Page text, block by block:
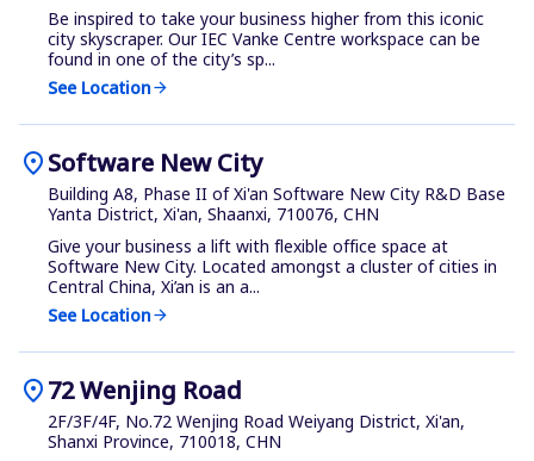
Be inspired to take your business higher from this iconic
city skyscraper. Our IEC Vanke Centre workspace can be
found in one of the city’s sp...
See Locationarrow_forward
location_onSoftware New City
Building A8, Phase II of Xi'an Software New City R&D Base
Yanta District, Xi'an, Shaanxi, 710076, CHN
Give your business a lift with flexible office space at
Software New City. Located amongst a cluster of cities in
Central China, Xi’an is an a...
See Locationarrow_forward
location_on72 Wenjing Road
2F/3F/4F, No.72 Wenjing Road Weiyang District, Xi'an,
Shanxi Province, 710018, CHN